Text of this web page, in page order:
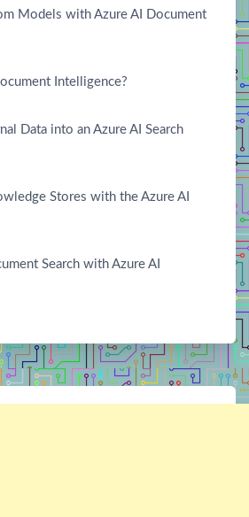
Models with Azure AI Document
Intelligence?
Data into an Azure AI Search
Stores with the Azure AI
Search with Azure AI